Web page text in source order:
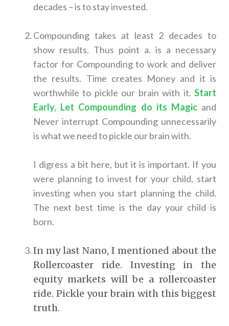
decades – is to stay invested.
Compounding takes at least 2 decades to
show results. Thus point a. is a necessary
factor for Compounding to work and deliver
the results. Time creates Money and it is
worthwhile to pickle our brain with it. Start
Early, Let Compounding do its Magic and
Never interrupt Compounding unnecessarily
is what we need to pickle our brain with.
I digress a bit here, but it is important. If you
were planning to invest for your child, start
investing when you start planning the child.
The next best time is the day your child is
born.
In my last Nano, I mentioned about the
Rollercoaster ride. Investing in the
equity markets will be a rollercoaster
ride. Pickle your brain with this biggest
truth.